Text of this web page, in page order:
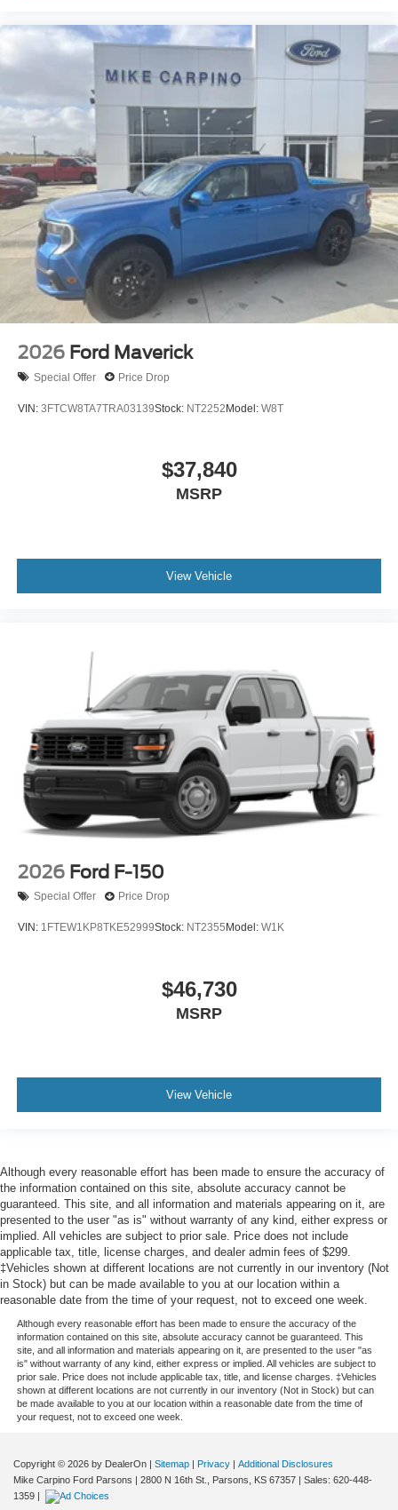
2026 Ford Maverick
Special Offer Price Drop
VIN: 3FTCW8TA7TRA03139Stock: NT2252Model: W8T
$37,840
MSRP
View Vehicle
2026 Ford F-150
Special Offer Price Drop
VIN: 1FTEW1KP8TKE52999Stock: NT2355 Model: W1K
$46,730
MSRP
View Vehicle
Although every reasonable effort has been made to ensure the accuracy of
the information contained on this site, absolute accuracy cannot be
guaranteed. This site, and all information and materials appearing on it, are
presented to the user "as is" without warranty of any kind, either express or
implied. All vehicles are subject to prior sale. Price does not include
applicable tax, title, license charges, and dealer admin fees of $299.
‡Vehicles shown at different locations are not currently in our inventory (Not
in Stock) but can be made available to you at our location within a
reasonable date from the time of your request, not to exceed one week.
Although every reasonable effort has been made to ensure the accuracy of the
information contained on this site, absolute accuracy cannot be guaranteed. This
site, and all information and materials appearing on it, are presented to the user "as
is" without warranty of any kind, either express or implied. All vehicles are subject to
prior sale. Price does not include applicable tax, title, and license charges. ‡Vehicles
shown at different locations are not currently in our inventory (Not in Stock) but can
be made available to you at our location within a reasonable date from the time of
your request, not to exceed one week.
Copyright © 2026 by DealerOn | Sitemap | Privacy | Additional Disclosures
Mike Carpino Ford Parsons | 2800 N 16th St., Parsons, KS 67357 | Sales: 620-448-
1359 |